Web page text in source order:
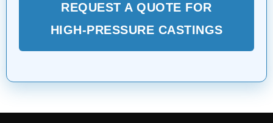
REQUEST A QUOTE FOR
HIGH-PRESSURE CASTINGS